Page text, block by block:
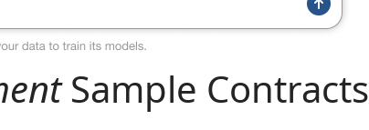
Sample Contracts